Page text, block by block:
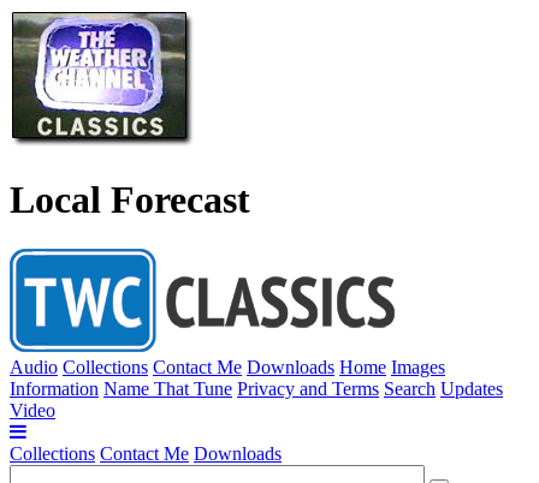
Local Forecast
Audio Collections Contact Me Downloads Home Images
Information Name That Tune Privacy and Terms Search Updates
Video
Collections Contact Me Downloads